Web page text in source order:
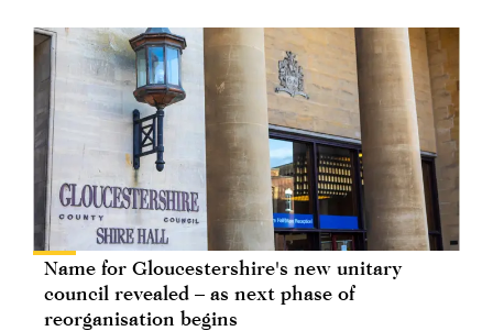
Name for Gloucestershire's new unitary
council revealed – as next phase of
reorganisation begins